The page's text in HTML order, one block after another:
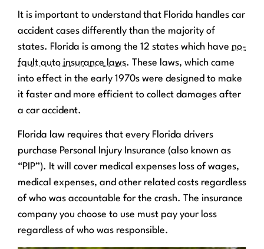
It is important to understand that Florida handles car
accident cases differently than the majority of
states. Florida is among the 12 states which have no-
fault auto insurance laws. These laws, which came
into effect in the early 1970s were designed to make
it faster and more efficient to collect damages after
a car accident.
Florida law requires that every Florida drivers
purchase Personal Injury Insurance (also known as
“PIP”). It will cover medical expenses loss of wages,
medical expenses, and other related costs regardless
of who was accountable for the crash. The insurance
company you choose to use must pay your loss
regardless of who was responsible.